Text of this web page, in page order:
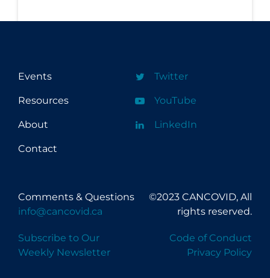
Events
Resources
About
Contact
Twitter
YouTube
LinkedIn
Comments & Questions
info@cancovid.ca
Subscribe to Our
Weekly Newsletter
©2023 CANCOVID, All
rights reserved.
Code of Conduct
Privacy Policy